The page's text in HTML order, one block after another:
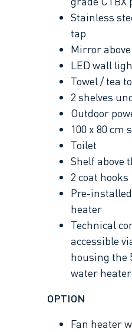
Stainless
tap
Mirror
LED wall
Towel / tea
2 shelves
Outdoor
100 x 80 cm
Toilet
Shelf above
2 coat hooks
Pre-
heater
Technical
accessible
housing the
water
OPTION
Fan heater